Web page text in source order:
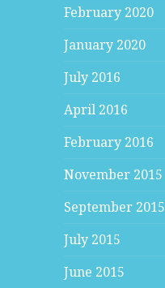
February 2020
January 2020
July 2016
April 2016
February 2016
November 2015
September 2015
July 2015
June 2015